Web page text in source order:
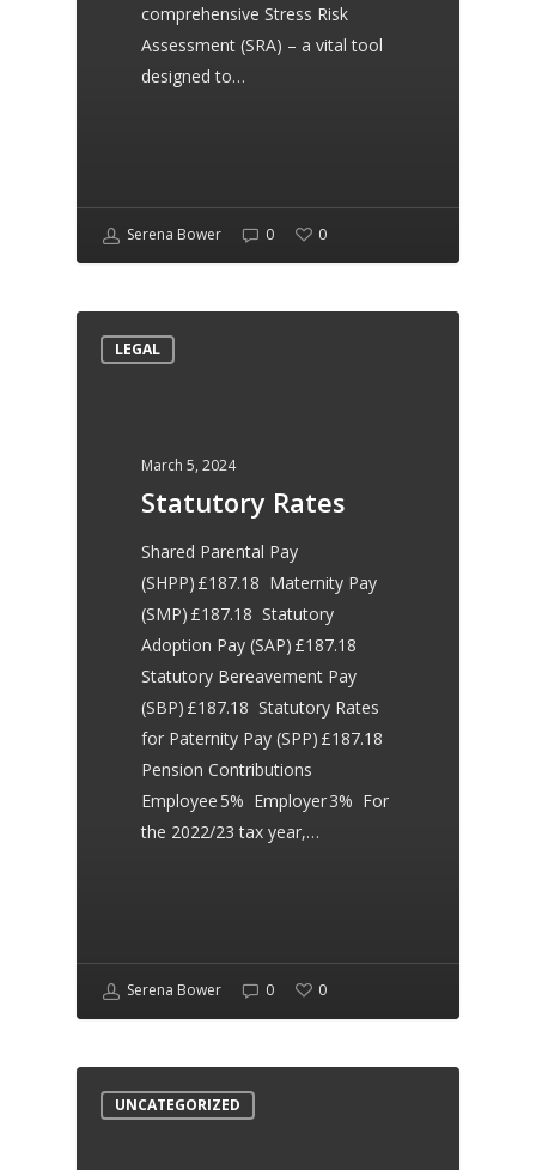
Bower HR Consultancy in
regard to her knowledge of
to support my business
moving forward, I would not
hesitate to recommend her
for HR services
Belle Decorating
Would highly recommend
Serena and Bower HR
Consultancy. They are
friendly, efficient and
effective. Extremely happy
Leanne White
comprehensive Stress Risk
Assessment (SRA) – a vital tool
designed to…
Serena Bower 0 0
LEGAL
March 5, 2024
Statutory Rates
Shared Parental Pay
(SHPP) £187.18 Maternity Pay
(SMP) £187.18 Statutory
Adoption Pay (SAP) £187.18
Statutory Bereavement Pay
(SBP) £187.18 Statutory Rates
for Paternity Pay (SPP) £187.18
Pension Contributions
Employee 5% Employer 3% For
the 2022/23 tax year,…
Serena Bower 0 0
UNCATEGORIZED